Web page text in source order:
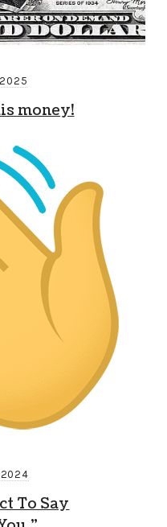
2025
money!
2024
To Say